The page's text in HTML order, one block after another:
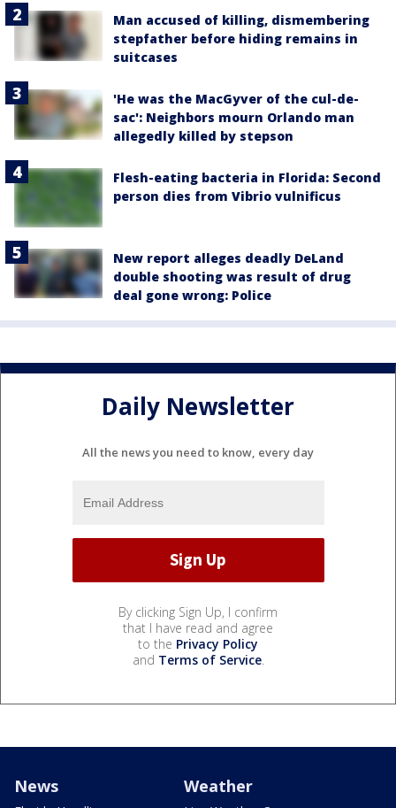
Man accused of killing, dismembering
stepfather before hiding remains in
suitcases
'He was the MacGyver of the cul-de-
sac': Neighbors mourn Orlando man
allegedly killed by stepson
Flesh-eating bacteria in Florida: Second
person dies from Vibrio vulnificus
New report alleges deadly DeLand
double shooting was result of drug
deal gone wrong: Police
Daily Newsletter
All the news you need to know, every day
By clicking Sign Up, I confirm
that I have read and agree
to the Privacy Policy
and Terms of Service.
News Weather